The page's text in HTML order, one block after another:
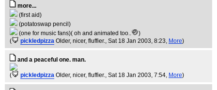
more...
(first aid)
(potatoswap pencil)
(one for music fans)( oh and animated too..
)
(
pickledpizza Older, nicer, fluffier., Sat 18 Jan 2003, 8:23, More)
and a peaceful one. man.
( pickledpizza Older, nicer, fluffier., Sat 18 Jan 2003, 7:54, More)